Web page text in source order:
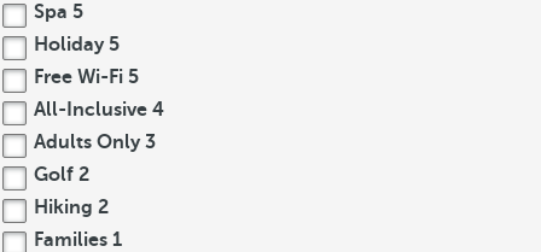
Spa 5
Holiday 5
Free Wi-Fi 5
All-Inclusive 4
Adults Only 3
Golf 2
Hiking 2
Families 1